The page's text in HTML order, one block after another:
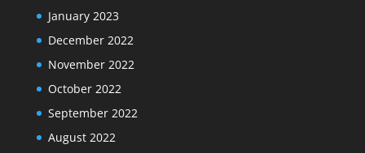
January 2023
December 2022
November 2022
October 2022
September 2022
August 2022